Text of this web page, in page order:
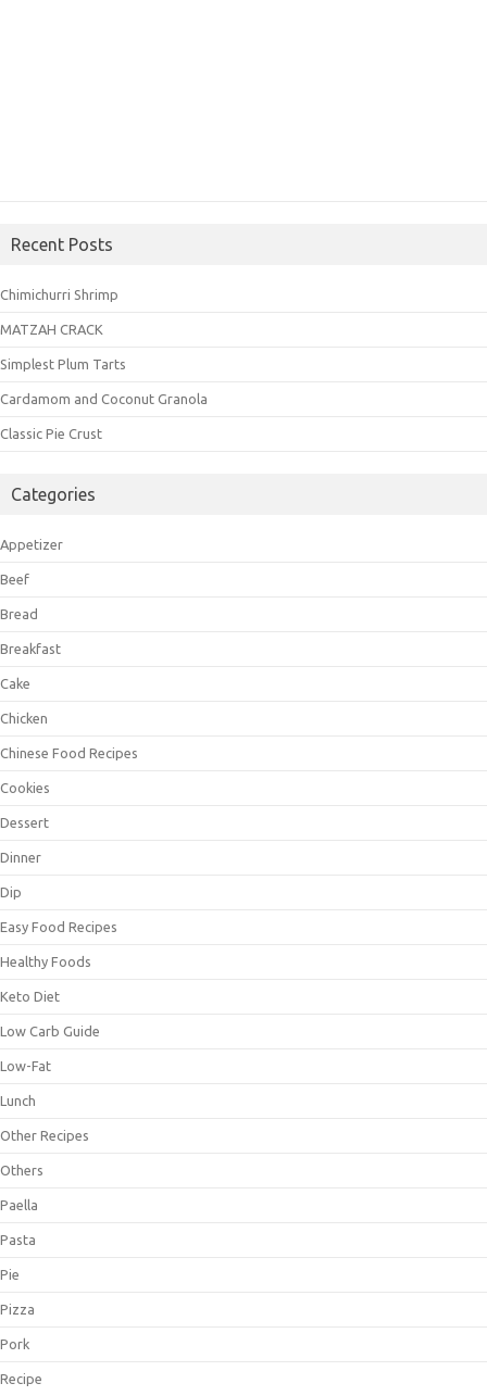
Recent Posts
Chimichurri Shrimp
MATZAH CRACK
Simplest Plum Tarts
Cardamom and Coconut Granola
Classic Pie Crust
Categories
Appetizer
Beef
Bread
Breakfast
Cake
Chicken
Chinese Food Recipes
Cookies
Dessert
Dinner
Dip
Easy Food Recipes
Healthy Foods
Keto Diet
Low Carb Guide
Low-Fat
Lunch
Other Recipes
Others
Paella
Pasta
Pie
Pizza
Pork
Recipe